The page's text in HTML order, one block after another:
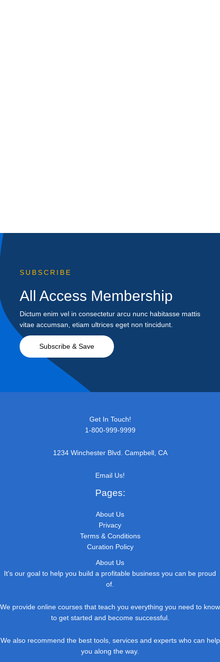
SUBSCRIBE
All Access Membership
Dictum enim vel in consectetur arcu nunc habitasse mattis
vitae accumsan, etiam ultrices eget non tincidunt.
Subscribe & Save
Get In Touch!
1-800-999-9999
1234 Winchester Blvd. Campbell, CA
Email Us!
Pages:
About Us
Privacy
Terms & Conditions
Curation Policy
About Us
It's our goal to help you build a profitable business you can be proud
of.
We provide online courses that teach you everything you need to know
to get started and become successful.
We also recommend the best tools, services and experts who can help
you along the way.